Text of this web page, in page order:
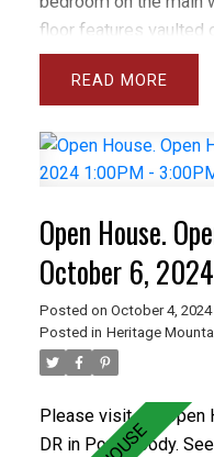
floor features vaulted
the spacious and
dining room plus the
onto a private
The basement has a
middle School plus
Park & Rocky Point
and recently installed
fencing. Care free
complex in Port
READ
Open House.
October 6,
Posted on October 4, 2024
Posted in Heritage
Please visit our Open
DR in Port Moody.